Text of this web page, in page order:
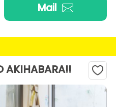
Mail
AKIHABARA!!